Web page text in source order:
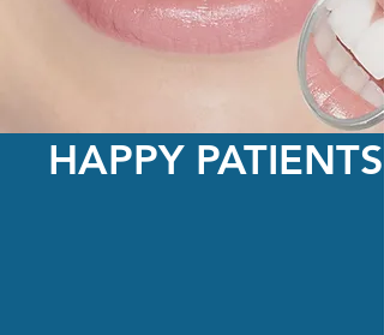
HAPPY PATIENTS